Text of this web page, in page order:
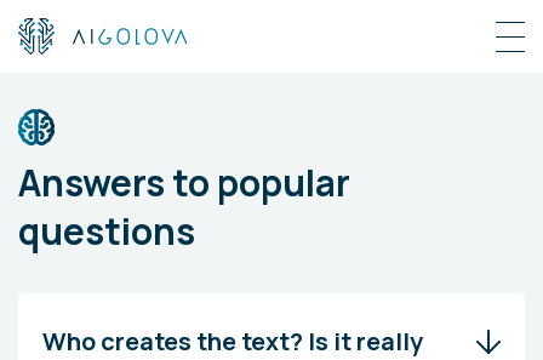
Answers to popular
questions
Who creates the text? Is it really